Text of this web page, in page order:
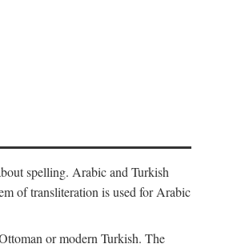
spelling. Arabic and Turkish
of transliteration is used for Arabic
or modern Turkish. The